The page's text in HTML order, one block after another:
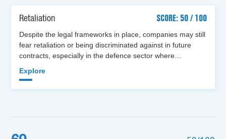
Retaliation
SCORE: 50 / 100
Despite the legal frameworks in place, companies may still
fear retaliation or being discriminated against in future
contracts, especially in the defence sector where…
Explore